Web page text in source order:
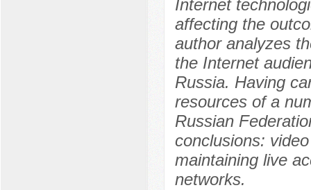
Internet
affecting the
author analyzes
the Internet
Russia. Having
resources of a
Russian
conclusions:
maintaining live
networks.